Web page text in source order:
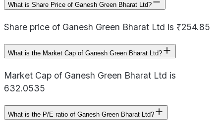
What is Share Price of Ganesh Green Bharat Ltd?
Share price of Ganesh Green Bharat Ltd is ₹254.85
What is the Market Cap of Ganesh Green Bharat Ltd?
Market Cap of Ganesh Green Bharat Ltd is
632.0535
What is the P/E ratio of Ganesh Green Bharat Ltd?